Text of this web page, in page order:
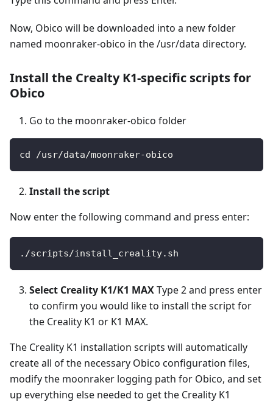
Now, Obico will be downloaded into a new folder
named moonraker-obico in the /usr/data directory.
Install the Crealty K1-specific scripts for
Obico
Go to the moonraker-obico folder
cd /usr/data/moonraker-obico
Install the script
Now enter the following command and press enter:
./scripts/install_creality.sh
Select Creality K1/K1 MAXType 2 and press enter
to confirm you would like to install the script for
the Creality K1 or K1 MAX.
The Creality K1 installation scripts will automatically
create all of the necessary Obico configuration files,
modify the moonraker logging path for Obico, and set
up everything else needed to get the Creality K1